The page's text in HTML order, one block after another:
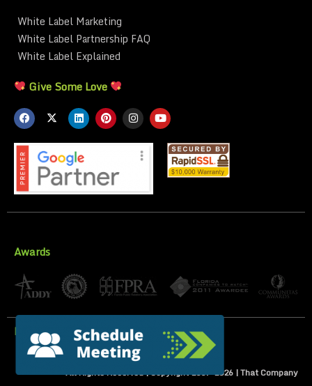
White Label Marketing
White Label Partnership FAQ
White Label Explained
Give Some Love
Awards
Privacy Policy
All Rights Reserved | Copyright 2007-2026 | That Company